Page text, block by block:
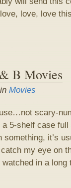
love, love
B Movies
Movies
scary-
5-shelf case
it’s
my eye on
in a long